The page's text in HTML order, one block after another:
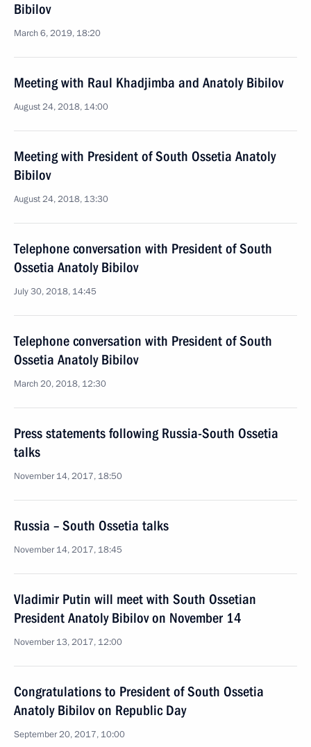
Bibilov
March 6, 2019, 18:20
Meeting with Raul Khadjimba and Anatoly Bibilov
August 24, 2018, 14:00
Meeting with President of South Ossetia Anatoly
Bibilov
August 24, 2018, 13:30
Telephone conversation with President of South
Ossetia Anatoly Bibilov
July 30, 2018, 14:45
Telephone conversation with President of South
Ossetia Anatoly Bibilov
March 20, 2018, 12:30
Press statements following Russia-South Ossetia
talks
November 14, 2017, 18:50
Russia – South Ossetia talks
November 14, 2017, 18:45
Vladimir Putin will meet with South Ossetian
President Anatoly Bibilov on November 14
November 13, 2017, 12:00
Congratulations to President of South Ossetia
Anatoly Bibilov on Republic Day
September 20, 2017, 10:00